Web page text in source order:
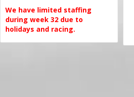
We have limited staffing
during week 32 due to
holidays and racing.